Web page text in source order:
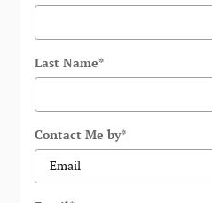
Last Name*
Contact Me by*